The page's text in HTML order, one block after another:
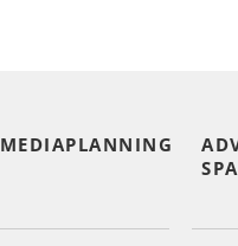
MEDIAPLANNING